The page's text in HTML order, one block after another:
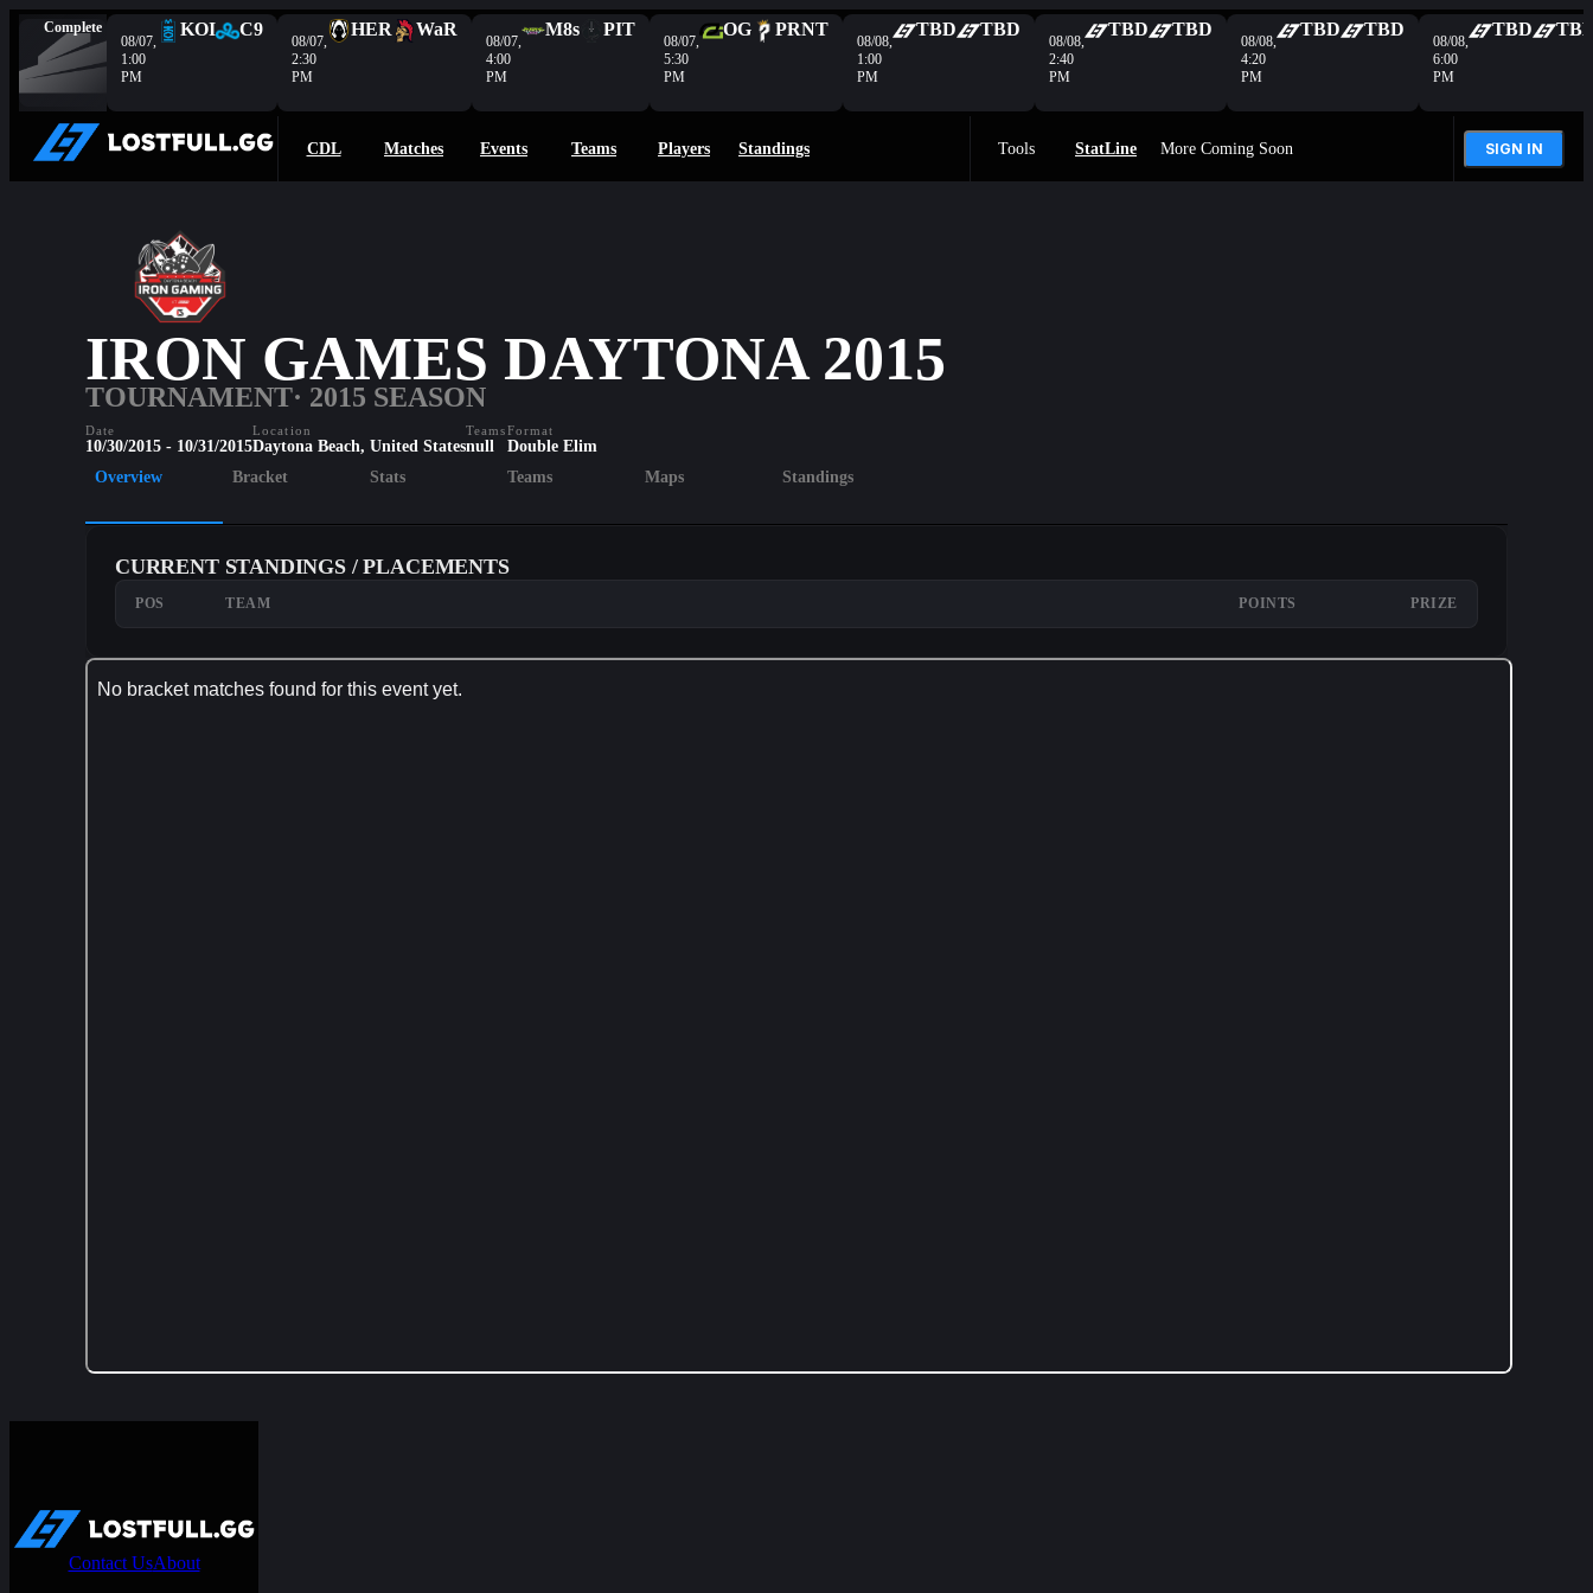
Complete
08/07,
1:00
PM
KOI C9
08/07,
2:30
PM
HER WaR
08/07,
4:00
PM
M8s PIT
08/07,
5:30
PM
OG PRNT
08/08,
1:00
PM
TBD TBD
08/08,
2:40
PM
TBD TBD
08/08,
4:20
PM
TBD TBD
08/08,
6:00
PM
TBD
CDL Matches Events Teams Players Standings Tools StatLine More Coming Soon SIGN IN
IRON GAMES DAYTONA 2015
TOURNAMENT· 2015 SEASON
Date
10/30/2015 - 10/31/2015
Location
Daytona Beach, United States
Teams
null
Format
Double Elim
Overview
Bracket Stats Teams Maps Standings
CURRENT STANDINGS / PLACEMENTS
POS TEAM POINTS PRIZE
Contact UsAbout